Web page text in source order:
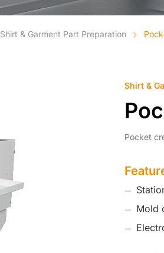
Shirt & Garment Part Preparation
Shirt &
Pocket
Mold